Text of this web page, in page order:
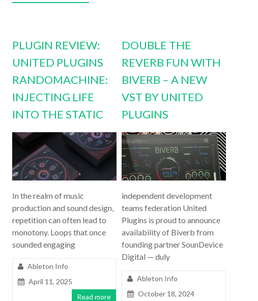
PLUGIN REVIEW:
UNITED PLUGINS
RANDOMACHINE:
INJECTING LIFE
INTO THE STATIC
In the realm of music
production and sound design,
repetition can often lead to
monotony. Loops that once
sounded engaging
Ableton Info
April 11, 2025
Read more
DOUBLE THE
REVERB FUN WITH
BIVERB – A NEW
VST BY UNITED
PLUGINS
independent development
teams federation United
Plugins is proud to announce
availability of Biverb from
founding partner SounDevice
Digital — duly
Ableton Info
October 18, 2024